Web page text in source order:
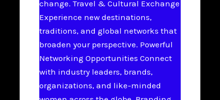
change. Travel & Cultural Exchange
Experience new destinations,
traditions, and global networks that
broaden your perspective. Powerful
Networking Opportunities Connect
with industry leaders, brands,
organizations, and like-minded